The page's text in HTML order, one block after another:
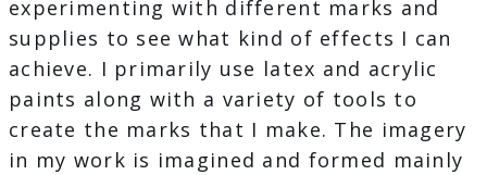
experimenting with different marks and
supplies to see what kind of effects I can
achieve. I primarily use latex and acrylic
paints along with a variety of tools to
create the marks that I make. The imagery
in my work is imagined and formed mainly